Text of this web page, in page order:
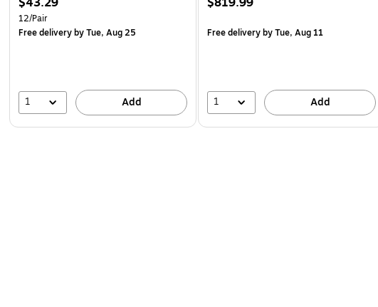
12/Pair
Free deliveryby Tue, Aug 25
1 Add
Free deliveryby Tue, Aug 11
1 Add